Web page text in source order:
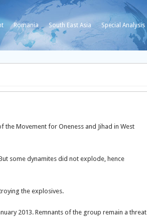
Romania South East Asia Special Analysis
Movement for Oneness and Jihad in West
some dynamites did not explode, hence
the explosives.
2013. Remnants of the group remain a threat